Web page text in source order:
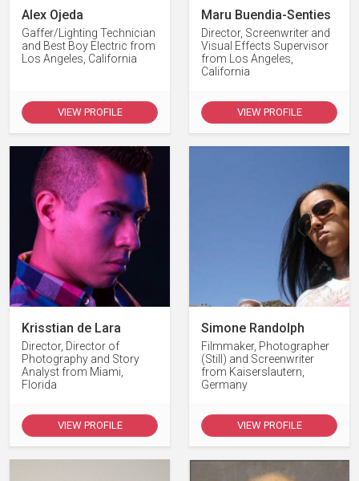
Alex Ojeda
Gaffer/Lighting Technician
and Best Boy Electric from
Los Angeles, California
VIEW PROFILE
Maru Buendia-Senties
Director, Screenwriter and
Visual Effects Supervisor
from Los Angeles,
California
VIEW PROFILE
Krisstian de Lara
Director, Director of
Photography and Story
Analyst from Miami,
Florida
VIEW PROFILE
Simone Randolph
Filmmaker, Photographer
(Still) and Screenwriter
from Kaiserslautern,
Germany
VIEW PROFILE